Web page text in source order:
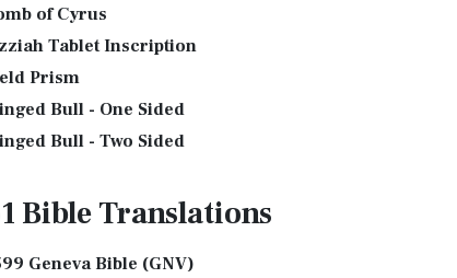
of Cyrus
Tablet Inscription
Prism
Bull - One Sided
Bull - Two Sided
BibleTranslations
Geneva Bible (GNV)